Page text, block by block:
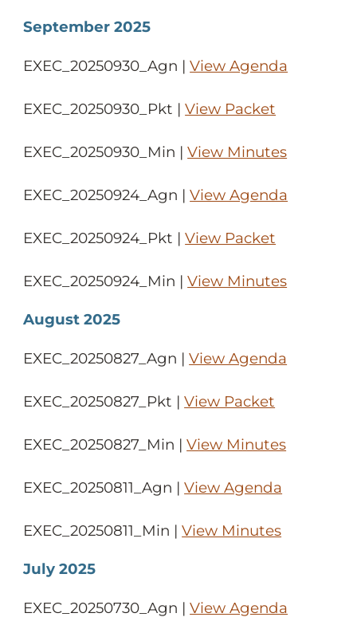
September 2025
EXEC_20250930_Agn |View Agenda
EXEC_20250930_Pkt |View Packet
EXEC_20250930_Min |View Minutes
EXEC_20250924_Agn |View Agenda
EXEC_20250924_Pkt |View Packet
EXEC_20250924_Min |View Minutes
August 2025
EXEC_20250827_Agn |View Agenda
EXEC_20250827_Pkt |View Packet
EXEC_20250827_Min |View Minutes
EXEC_20250811_Agn |View Agenda
EXEC_20250811_Min |View Minutes
July 2025
EXEC_20250730_Agn |View Agenda